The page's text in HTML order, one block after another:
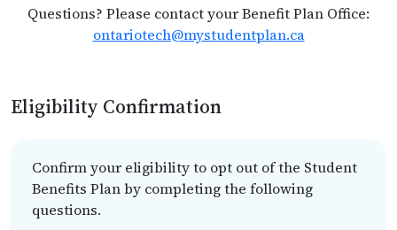
Questions? Please contact your Benefit Plan Office:
ontariotech@mystudentplan.ca
Eligibility Confirmation
Confirm your eligibility to opt out of the Student
Benefits Plan by completing the following
questions.